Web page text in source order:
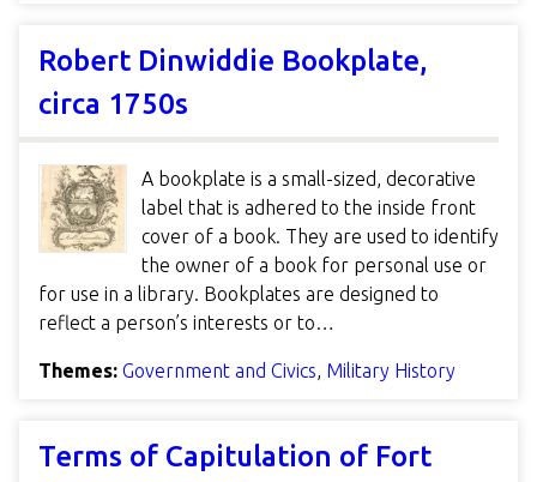
Robert Dinwiddie Bookplate,
circa 1750s
A bookplate is a small-sized, decorative
label that is adhered to the inside front
cover of a book. They are used to identify
the owner of a book for personal use or
for use in a library. Bookplates are designed to
reflect a person’s interests or to…
Themes: Government and Civics, Military History
Terms of Capitulation of Fort